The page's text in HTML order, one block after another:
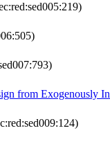
from Exogenously